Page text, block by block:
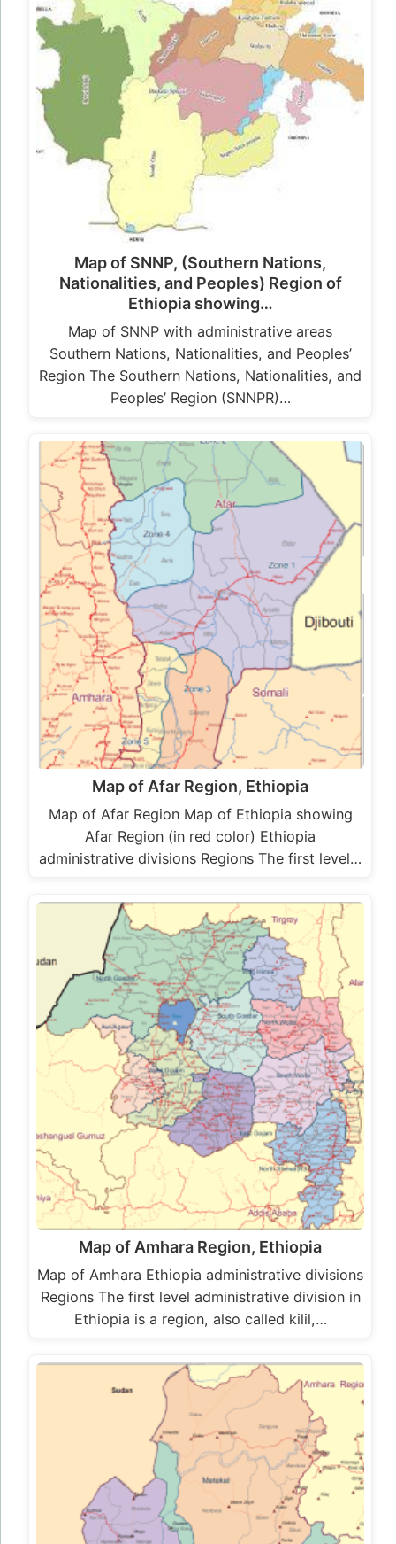
Map of SNNP, (Southern Nations,
Nationalities, and Peoples) Region of
Ethiopia showing…
Map of SNNP with administrative areas
Southern Nations, Nationalities, and Peoples’
Region The Southern Nations, Nationalities, and
Peoples’ Region (SNNPR)…
Map of Afar Region, Ethiopia
Map of Afar Region Map of Ethiopia showing
Afar Region (in red color) Ethiopia
administrative divisions Regions The first level…
Map of Amhara Region, Ethiopia
Map of Amhara Ethiopia administrative divisions
Regions The first level administrative division in
Ethiopia is a region, also called kilil,…